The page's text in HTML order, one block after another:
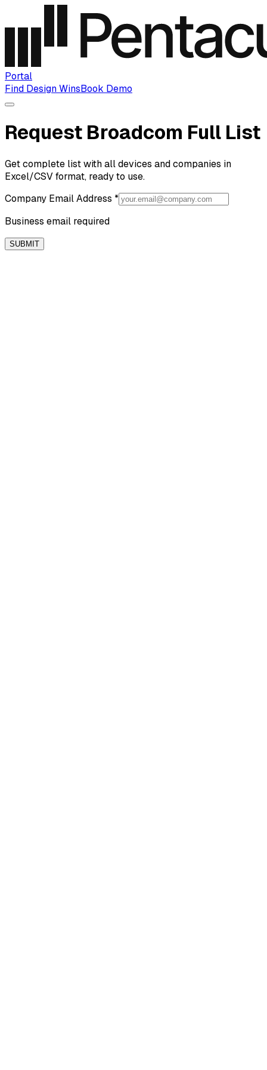
Portal
Find Design WinsBook Demo
Request Broadcom Full List
Get complete list with all devices and companies in
Excel/CSV format, ready to use.
Company Email Address *
Business email required
SUBMIT